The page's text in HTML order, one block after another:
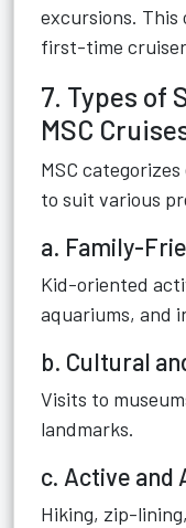
excursions. This
first-time
7. Types of
MSC
MSC
to suit various
a. Family-
Kid-oriented
aquariums, and
b. Cultural
Visits to
landmarks.
c. Active and
Hiking, zip-